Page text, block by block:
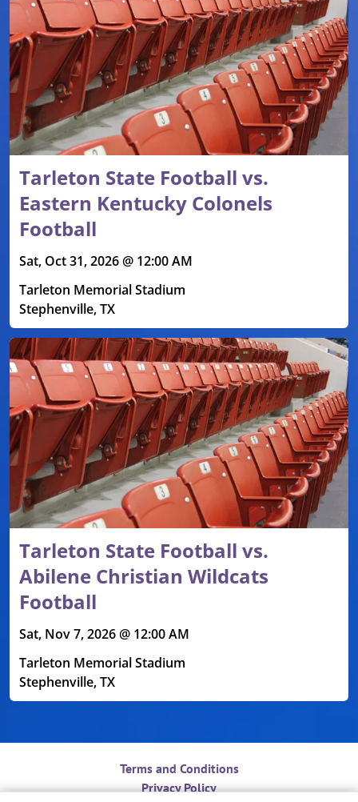
Tarleton State Football vs.
Eastern Kentucky Colonels
Football
Sat, Oct 31, 2026 @ 12:00 AM
Tarleton Memorial Stadium
Stephenville, TX
Tarleton State Football vs.
Abilene Christian Wildcats
Football
Sat, Nov 7, 2026 @ 12:00 AM
Tarleton Memorial Stadium
Stephenville, TX
Terms and Conditions
Privacy Policy